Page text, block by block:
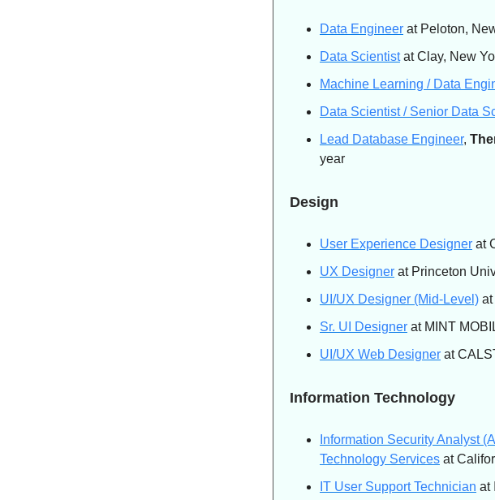
Data Engineer at Peloton,
Data Scientistat Clay, New
Machine Learning / Data
Data Scientist / Senior Data
Lead Database Engineer,
year
Design
User Experience Designer at
UX Designer at Princeton
UI/UX Designer (Mid-Level) at
Sr. UI Designer at MINT
UI/UX Web Designer at
Information Technology
Information Security Analyst
Technology Services at
IT User Support Technician at